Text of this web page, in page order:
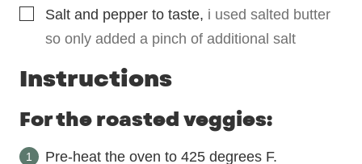
▢
Salt and pepper to taste, i used salted butter
so only added a pinch of additional salt
Instructions
For the roasted veggies:
Pre-heat the oven to 425 degrees F.